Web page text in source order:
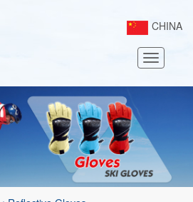
CHINA
Toggle